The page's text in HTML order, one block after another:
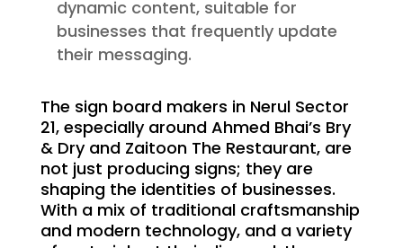
dynamic content, suitable for
businesses that frequently update
their messaging.
The sign board makers in Nerul Sector
21, especially around Ahmed Bhai’s Bry
& Dry and Zaitoon The Restaurant, are
not just producing signs; they are
shaping the identities of businesses.
With a mix of traditional craftsmanship
and modern technology, and a variety